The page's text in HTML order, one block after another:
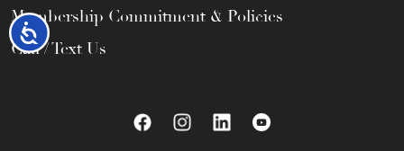
Accessibility
Membership Commitment & Policies
Call / Text Us